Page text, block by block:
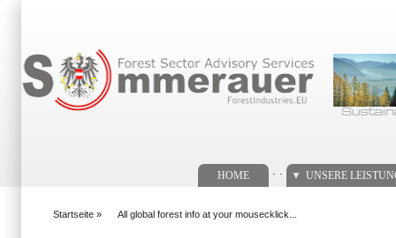
HOME UNSERE
Startseite » All global forest info at your mousecklick...